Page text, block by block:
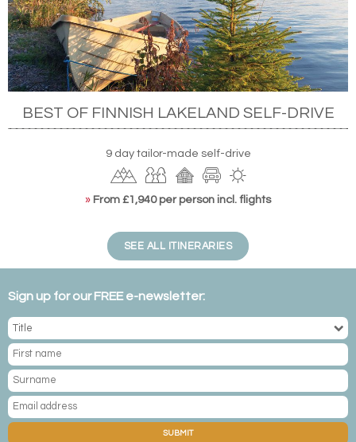
BEST OF FINNISH LAKELAND SELF-DRIVE
9 day tailor-made self-drive
» From £1,940 per person incl. flights
SEE ALL ITINERARIES
Sign up for our FREE e-newsletter:
SUBMIT